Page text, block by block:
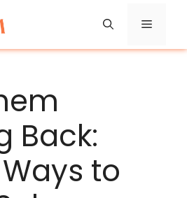
Menu
Back:
to